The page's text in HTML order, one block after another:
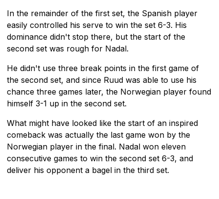
In the remainder of the first set, the Spanish player
easily controlled his serve to win the set 6-3. His
dominance didn't stop there, but the start of the
second set was rough for Nadal.
He didn't use three break points in the first game of
the second set, and since Ruud was able to use his
chance three games later, the Norwegian player found
himself 3-1 up in the second set.
What might have looked like the start of an inspired
comeback was actually the last game won by the
Norwegian player in the final. Nadal won eleven
consecutive games to win the second set 6-3, and
deliver his opponent a bagel in the third set.